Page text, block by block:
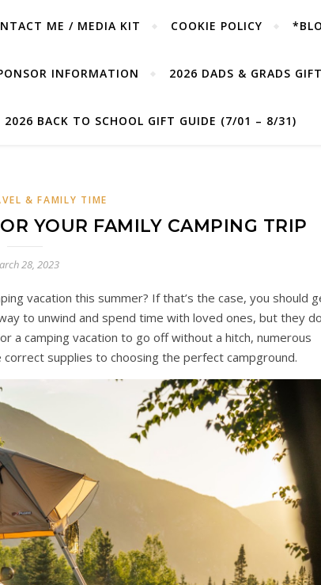
ME / MEDIA KIT COOKIE POLICY
INFORMATION 2026 DADS & GRADS
2026 BACK TO SCHOOL GIFT GUIDE (7/01 – 8/31)
& FAMILY TIME
YOUR FAMILY CAMPING TRIP
28, 2023
vacation this summer? If that’s the case, you should
to unwind and spend time with loved ones, but they
a camping vacation to go off without a hitch, numerous
supplies to choosing the perfect campground.